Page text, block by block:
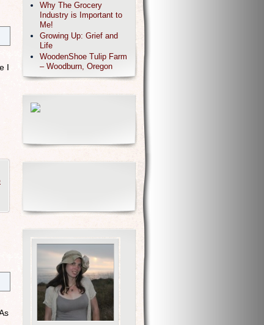
I
Why The Grocery
Industry is Important to
Me!
Growing Up: Grief and
Life
WoodenShoe Tulip Farm
– Woodburn, Oregon